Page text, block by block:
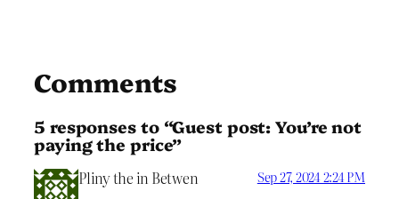
Comments
5 responses to “Guest post: You’re not
paying the price”
Pliny the in Betwen Sep 27, 2024 2:24 PM